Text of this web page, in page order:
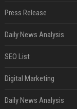
Press Release
Daily News Analysis
SEO List
Digital Marketing
Daily News Analysis